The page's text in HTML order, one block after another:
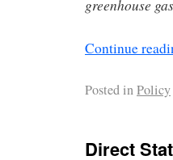
greenhouse
Continue
Posted inPolicy
Direct